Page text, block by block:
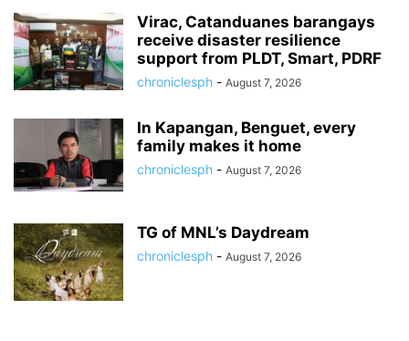
Virac, Catanduanes barangays
receive disaster resilience
support from PLDT, Smart, PDRF
chroniclesph - August 7, 2026
In Kapangan, Benguet, every
family makes it home
chroniclesph - August 7, 2026
TG of MNL’s Daydream
chroniclesph - August 7, 2026